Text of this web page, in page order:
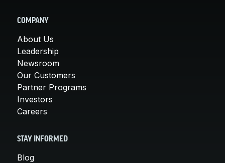
COMPANY
About Us
Leadership
Newsroom
Our Customers
Partner Programs
Investors
Careers
STAY INFORMED
Blog